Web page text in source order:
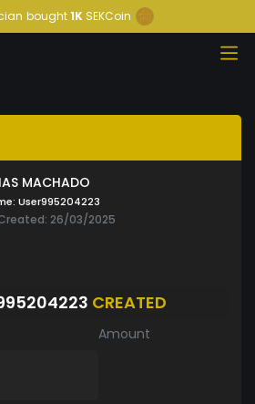
bought1K SEKCoin
MACHADO
User995204223
26/03/2025
CREATED
Amount